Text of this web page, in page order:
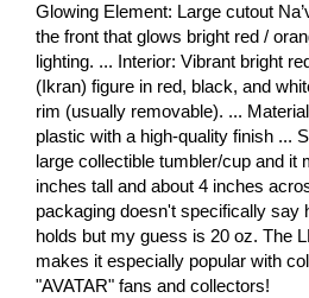
Glowing Element: Large cutout
the front that glows bright red /
lighting. ... Interior: Vibrant bright
(Ikran) figure in red, black, and
rim (usually removable). ...
plastic with a high-quality finish ...
large collectible tumbler/cup and it
inches tall and about 4 inches
packaging doesn't specifically say
holds but my guess is 20 oz. The
makes it especially popular with
"AVATAR" fans and collectors!